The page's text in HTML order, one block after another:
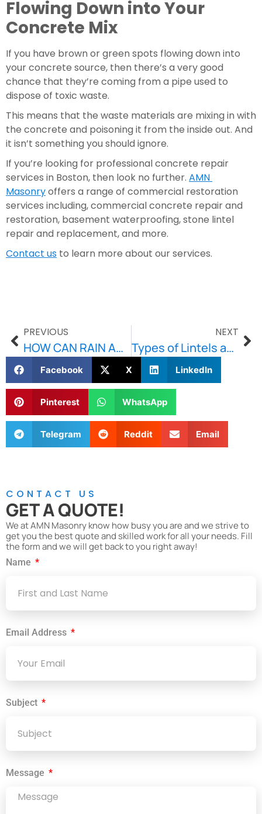
Flowing Down into Your
Concrete Mix
If you have brown or green spots flowing down into
your concrete source, then there’s a very good
chance that they’re coming from a pipe used to
dispose of toxic waste.
This means that the waste materials are mixing in with
the concrete and poisoning it from the inside out. And
it isn’t something you should ignore.
If you’re looking for professional concrete repair
services in Boston, then look no further. AMN
Masonry offers a range of commercial restoration
services including, commercial concrete repair and
restoration, basement waterproofing, stone lintel
repair and replacement, and more.
Contact us to learn more about our services.
PREVIOUS
HOW CAN RAIN AND FLOOD DAMAGE YOUR HOME’S FOUNDATION?
NEXT
Types of Lintels and Their Uses
Facebook X LinkedIn
Pinterest WhatsApp
Telegram Reddit Email
CONTACT US
GET A QUOTE!
We at AMN Masonry know how busy you are and we strive to
get you the best quote and skilled work for all your needs. Fill
the form and we will get back to you right away!
Name
Email Address
Subject
Message